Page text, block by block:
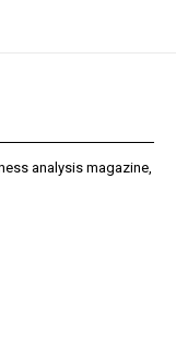
analysis magazine,